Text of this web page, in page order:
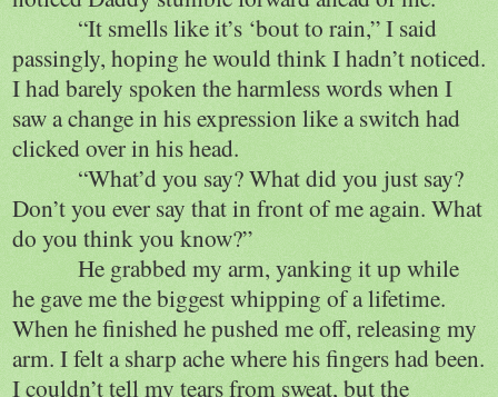
“It smells like it’s ‘bout to rain,” I said
passingly, hoping he would think I hadn’t noticed.
I had barely spoken the harmless words when I
saw a change in his expression like a switch had
clicked over in his head.
“What’d you say? What did you just say?
Don’t you ever say that in front of me again. What
do you think you know?”
He grabbed my arm, yanking it up while
he gave me the biggest whipping of a lifetime.
When he finished he pushed me off, releasing my
arm. I felt a sharp ache where his fingers had been.
I couldn’t tell my tears from sweat, but the